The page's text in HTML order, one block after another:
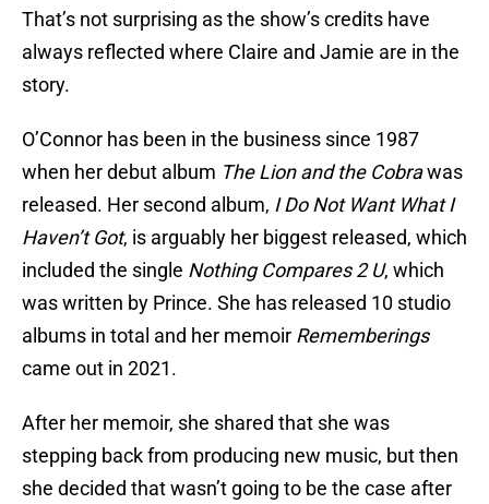
That’s not surprising as the show’s credits have
always reflected where Claire and Jamie are in the
story.
O’Connor has been in the business since 1987
when her debut album The Lion and the Cobrawas
released. Her second album, I Do Not Want What I
Haven’t Got, is arguably her biggest released, which
included the single Nothing Compares 2 U, which
was written by Prince. She has released 10 studio
albums in total and her memoir Rememberings
came out in 2021.
After her memoir, she shared that she was
stepping back from producing new music, but then
she decided that wasn’t going to be the case after